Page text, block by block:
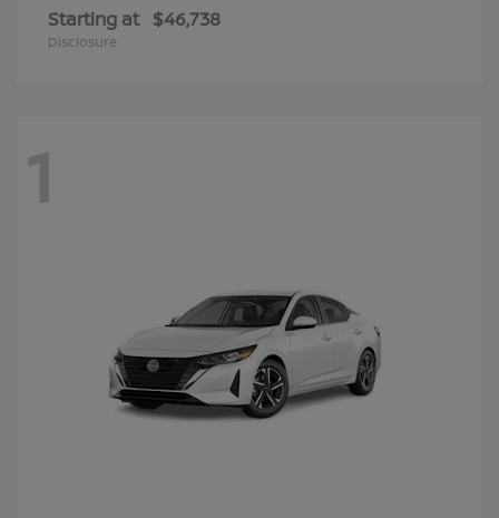
Starting at $46,738
Disclosure
1